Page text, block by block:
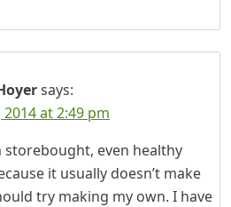
says:
at 2:49 pm
storebought, even healthy
it usually doesn’t make
try making my own. I have